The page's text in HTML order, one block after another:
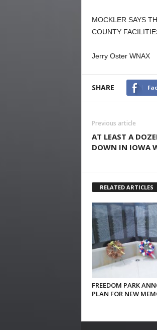
MOCKLER SAYS
COUNTY
Jerry Oster WNAX
SHARE
Previous article
AT LEAST A
DOWN IN IOWA
RELATED ARTICLES
FREEDOM PARK
PLAN FOR NEW